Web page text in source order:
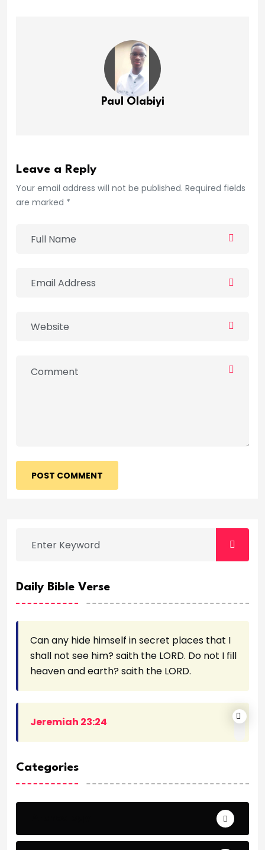
Paul Olabiyi
Leave a Reply
Your email address will not be published. Required fields
are marked *
POST COMMENT
Daily Bible Verse
Can any hide himself in secret places that I
shall not see him? saith the LORD. Do not I fill
heaven and earth? saith the LORD.
Jeremiah 23:24
Categories